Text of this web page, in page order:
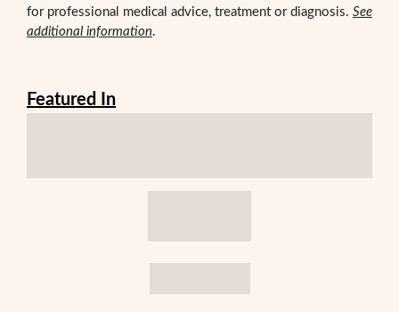
for professional medical advice, treatment or diagnosis. See
additional information.
Featured In